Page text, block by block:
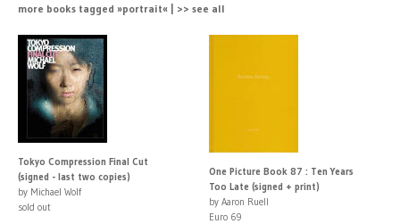
more books tagged »portrait« | >> see all
Tokyo Compression Final Cut
(signed - last two copies)
by Michael Wolf
sold out
One Picture Book 87 : Ten Years
Too Late (signed + print)
by Aaron Ruell
Euro 69